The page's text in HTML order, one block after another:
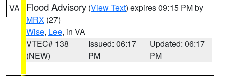
VA Flood Advisory (View Text) expires 09:15 PM by
MRX (27)
Wise, Lee, in VA
VTEC# 138
(NEW)
Issued: 06:17
PM
Updated: 06:17
PM